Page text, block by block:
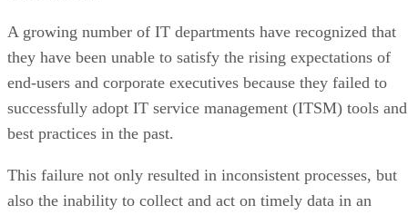
A growing number of IT departments have recognized that
they have been unable to satisfy the rising expectations of
end-users and corporate executives because they failed to
successfully adopt IT service management (ITSM) tools and
best practices in the past.
This failure not only resulted in inconsistent processes, but
also the inability to collect and act on timely data in an